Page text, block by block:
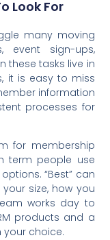
Look For
many moving
event sign-ups,
these tasks live in
it is easy to miss
information
processes for
for membership
term people use
“Best” can
size, how you
works day to
products and a
your choice.